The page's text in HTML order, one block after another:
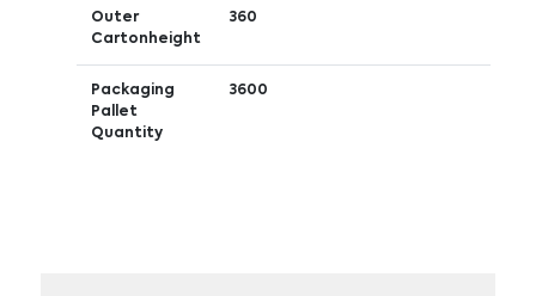
Outer
Cartonheight
360
Packaging
Pallet
Quantity
3600